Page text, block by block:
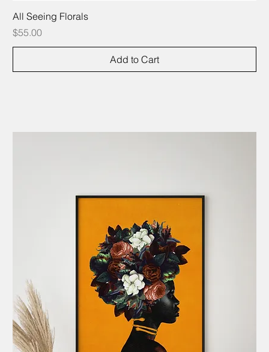
All Seeing Florals
Price
$55.00
Add to Cart